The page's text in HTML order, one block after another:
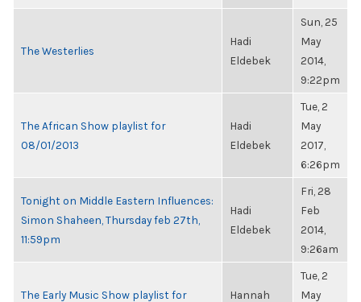
The Westerlies
Hadi
Eldebek
Sun, 25
May
2014,
9:22pm
The African Show playlist for
08/01/2013
Hadi
Eldebek
Tue, 2
May
2017,
6:26pm
Tonight on Middle Eastern Influences:
Simon Shaheen, Thursday feb 27th,
11:59pm
Hadi
Eldebek
Fri, 28
Feb
2014,
9:26am
The Early Music Show playlist for
Hannah
Tue, 2
May